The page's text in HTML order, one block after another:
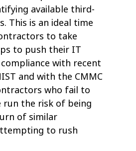
available third-
This is an ideal time
to take
to push their IT
with recent
and with the CMMC
who fail to
run the risk of being
of similar
to rush